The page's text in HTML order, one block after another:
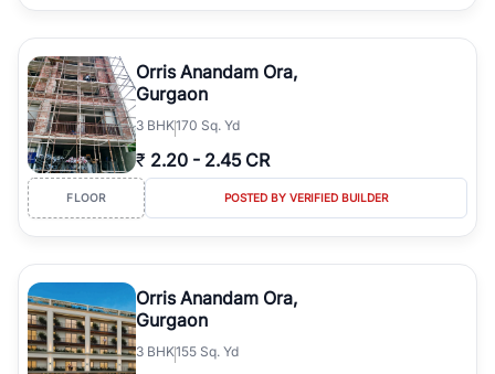
Orris Anandam Ora,
Gurgaon
3 BHK170 Sq. Yd
₹ 2.20 - 2.45 CR
FLOOR POSTED BY VERIFIED BUILDER
Orris Anandam Ora,
Gurgaon
3 BHK155 Sq. Yd